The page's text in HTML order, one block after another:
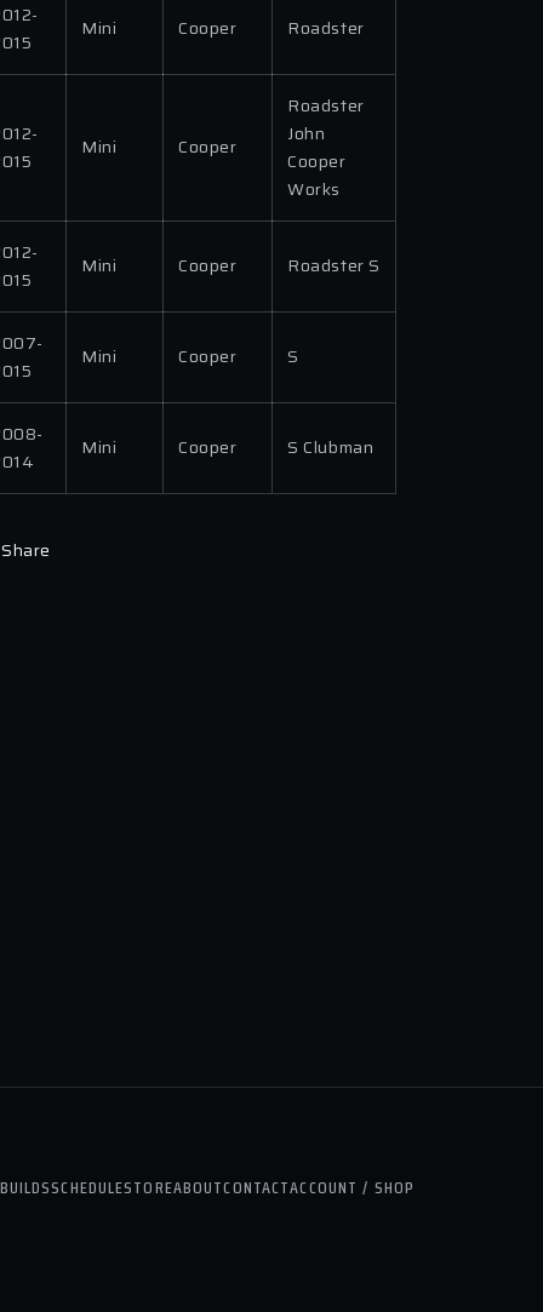
Mini Cooper Roadster
Mini Cooper
Roadster
John
Cooper
Works
Mini Cooper Roadster S
Mini Cooper S
Mini Cooper S Clubman
Share
BUILDSSCHEDULESTOREABOUTCONTACTACCOUNT / SHOP